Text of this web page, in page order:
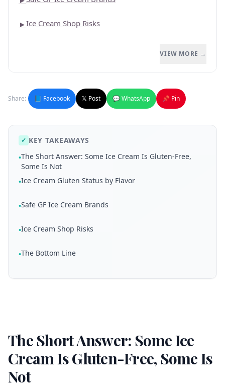
►Ice Cream Shop Risks
VIEW MORE →
Share: 📘 Facebook 𝕏 Post 💬 WhatsApp 📌 Pin
✓ KEY TAKEAWAYS
•The Short Answer: Some Ice Cream Is Gluten-Free,
Some Is Not
•Ice Cream Gluten Status by Flavor
•Safe GF Ice Cream Brands
•Ice Cream Shop Risks
•The Bottom Line
The Short Answer: Some Ice
Cream Is Gluten-Free, Some Is
Not